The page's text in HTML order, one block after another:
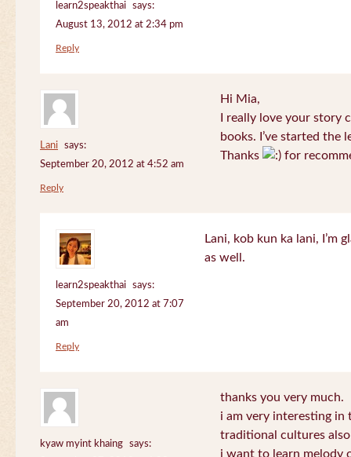
learn2speakthai
says:
August 13, 2012 at 2:34 pm
Reply
Lani
says:
September 20, 2012 at 4:52 am
Hi Mia,
I really love your
books. I’ve started the
Thanks
for
Reply
learn2speakthai
says:
September 20, 2012 at 7:07
am
Lani, kob kun ka lani, I’m
as well.
Reply
kyaw myint khaing
says:
thanks you very much.
i am very interesting in
traditional cultures
i want to learn melody